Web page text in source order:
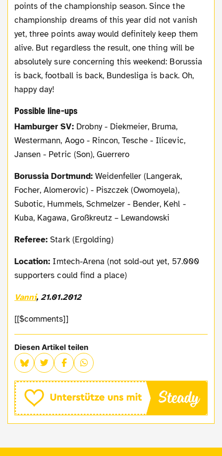
points of the championship season. Since the
championship dreams of this year did not vanish
yet, three points away would definitely keep them
alive. But regardless the result, one thing will be
absolutely sure concerning this weekend: Borussia
is back, football is back, Bundesliga is back. Oh,
happy day!
Possible line-ups
Hamburger SV:Drobny - Diekmeier, Bruma,
Westermann, Aogo - Rincon, Tesche - Ilicevic,
Jansen - Petric (Son), Guerrero
Borussia Dortmund:Weidenfeller (Langerak,
Focher, Alomerovic) - Piszczek (Owomoyela),
Subotic, Hummels, Schmelzer - Bender, Kehl -
Kuba, Kagawa, Großkreutz – Lewandowski
Referee: Stark (Ergolding)
Location: Imtech-Arena (not sold-out yet, 57.000
supporters could find a place)
Vanni, 21.01.2012
[[$comments]]
Diesen Artikel teilen